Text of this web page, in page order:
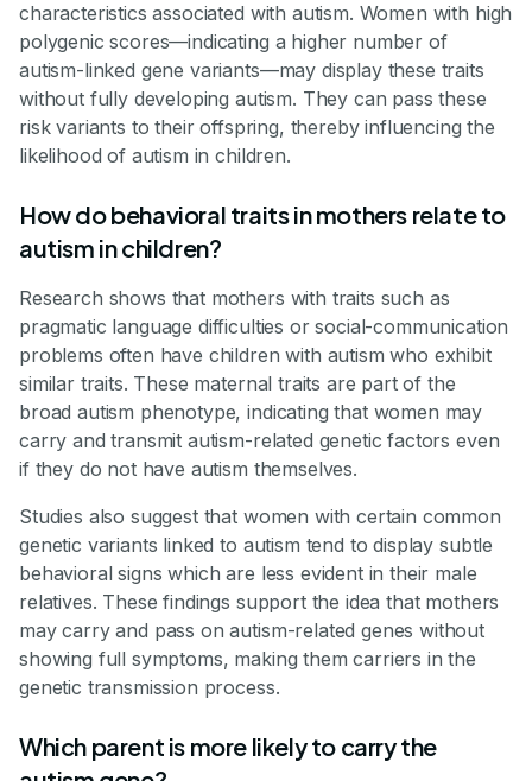
characteristics associated with autism. Women with high
polygenic scores—indicating a higher number of
autism-linked gene variants—may display these traits
without fully developing autism. They can pass these
risk variants to their offspring, thereby influencing the
likelihood of autism in children.
How do behavioral traits in mothers relate to
autism in children?
Research shows that mothers with traits such as
pragmatic language difficulties or social-communication
problems often have children with autism who exhibit
similar traits. These maternal traits are part of the
broad autism phenotype, indicating that women may
carry and transmit autism-related genetic factors even
if they do not have autism themselves.
Studies also suggest that women with certain common
genetic variants linked to autism tend to display subtle
behavioral signs which are less evident in their male
relatives. These findings support the idea that mothers
may carry and pass on autism-related genes without
showing full symptoms, making them carriers in the
genetic transmission process.
Which parent is more likely to carry the